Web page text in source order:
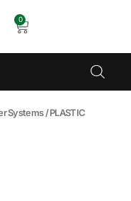
0
Systems/ PLASTIC